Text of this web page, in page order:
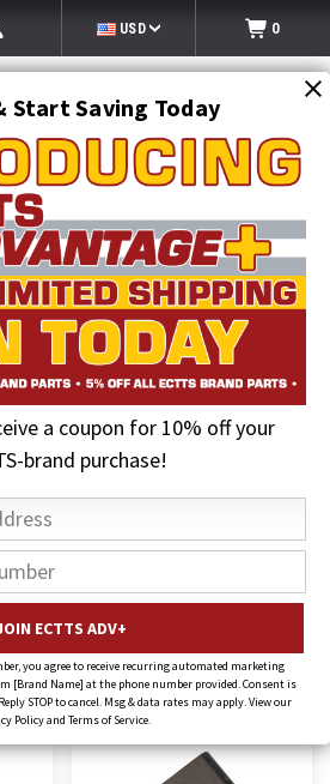
Start Saving Today
a coupon for 10% off your
brand purchase!
you agree to receive recurring automated marketing
[Brand Name] at the phone number provided. Consent is
STOP to cancel. Msg & data rates may apply. View our
Policy and Terms of Service.
USD 0
SEARCH
Car Hauler Strap Components
Components
Components
SORT BY:
50% OFF